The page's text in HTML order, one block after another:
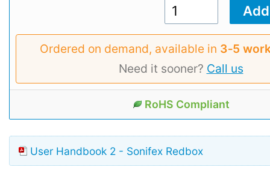
Ordered on demand, available in 3‑5
Need it sooner? Call us
RoHS Compliant
User Handbook 2 - Sonifex Redbox